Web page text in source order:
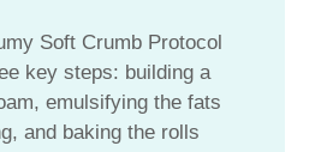
Soft Crumb Protocol
key steps: building a
emulsifying the fats
and baking the rolls